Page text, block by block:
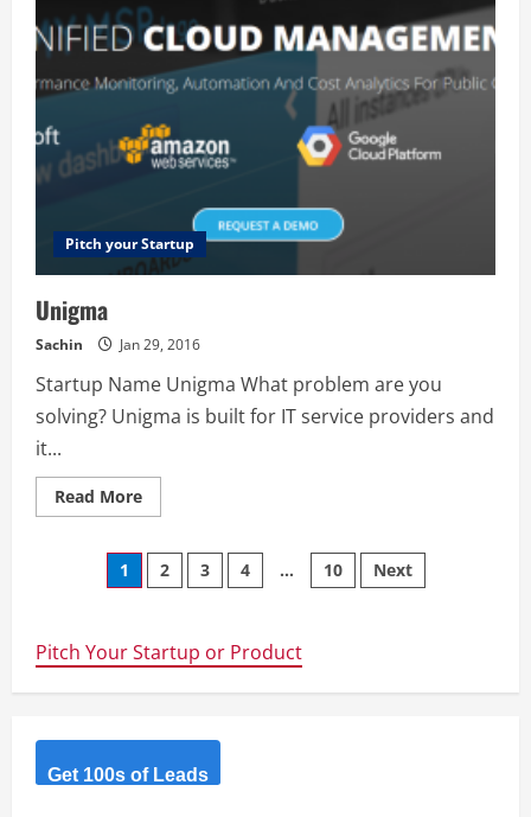
Pitch your Startup
Unigma
Sachin Jan 29, 2016
Startup Name Unigma What problem are you
solving? Unigma is built for IT service providers and
it...
Read MoreRead
more
Posts
1 2 3 4 … 10 Next
Pitch Your Startup or Product
Get 100s of Leads